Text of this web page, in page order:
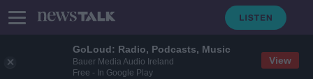
GoLoud: Radio, Podcasts, Music
Bauer Media Audio Ireland
Free - In Google Play
View